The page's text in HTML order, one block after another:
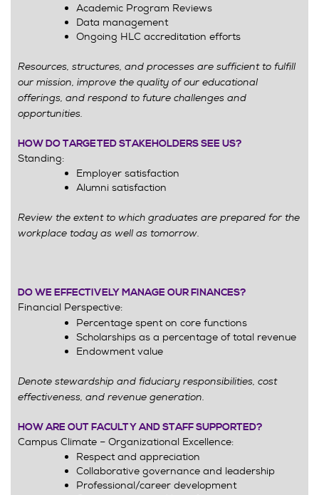
Academic Program Reviews
Data management
Ongoing HLC accreditation efforts
Resources, structures, and processes are sufficient to fulfill
our mission, improve the quality of our educational
offerings, and respond to future challenges and
opportunities.
HOW DO TARGETED STAKEHOLDERS SEE US?
Standing:
Employer satisfaction
Alumni satisfaction
Review the extent to which graduates are prepared for the
workplace today as well as tomorrow.
DO WE EFFECTIVELY MANAGE OUR FINANCES?
Financial Perspective:
Percentage spent on core functions
Scholarships as a percentage of total revenue
Endowment value
Denote stewardship and fiduciary responsibilities, cost
effectiveness, and revenue generation.
HOW ARE OUT FACULTY AND STAFF SUPPORTED?
Campus Climate – Organizational Excellence:
Respect and appreciation
Collaborative governance and leadership
Professional/career development